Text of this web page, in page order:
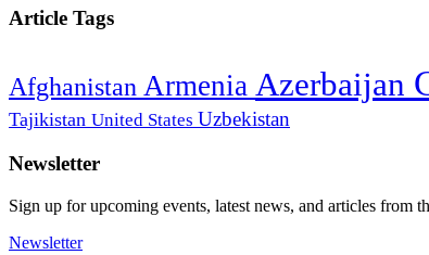
Article Tags
Afghanistan Armenia Azerbaijan
Tajikistan United States Uzbekistan
Newsletter
Sign up for upcoming events, latest news, and articles from
Newsletter